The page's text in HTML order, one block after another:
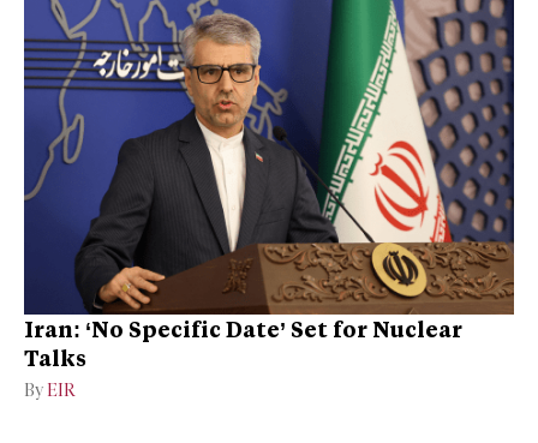
Iran: ‘No Specific Date’ Set for Nuclear
Talks
By EIR